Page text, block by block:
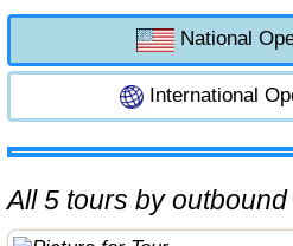
National
International
All 5 tours by